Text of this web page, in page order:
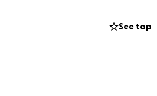
me.
See top